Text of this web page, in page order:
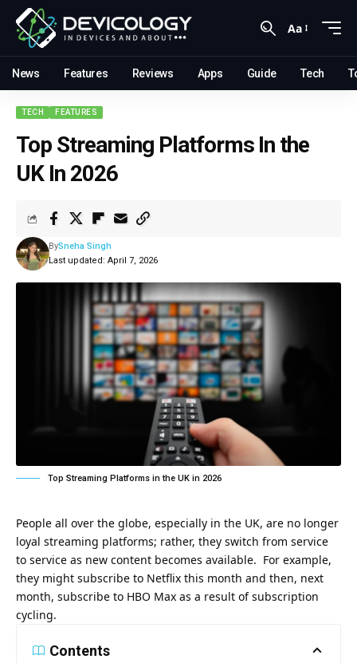
Aa
News Features Reviews Apps Guide Tech
TECH FEATURES
Top Streaming Platforms In the
UK In 2026
Last updated: April 7, 2026
BySneha Singh
Top Streaming Platforms in the UK in 2026
People all over the globe, especially in the UK, are no longer
loyal streaming platforms; rather, they switch from service
to service as new content becomes available. For example,
they might subscribe to Netflix this month and then, next
month, subscribe to HBO Max as a result of subscription
cycling.
Contents